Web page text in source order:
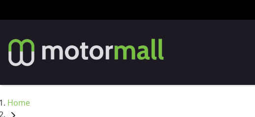
Home